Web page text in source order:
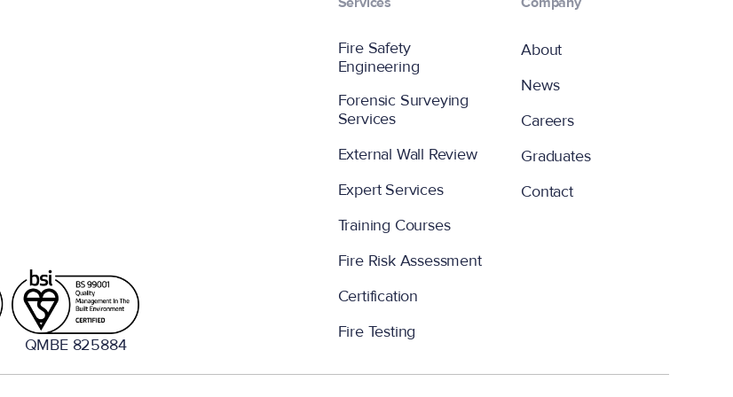
QMBE 825884
Fire Safety
Engineering
Forensic Surveying
Services
External Wall Review
Expert Services
Training Courses
Fire Risk Assessment
Certification
Fire Testing
About
News
Careers
Graduates
Contact